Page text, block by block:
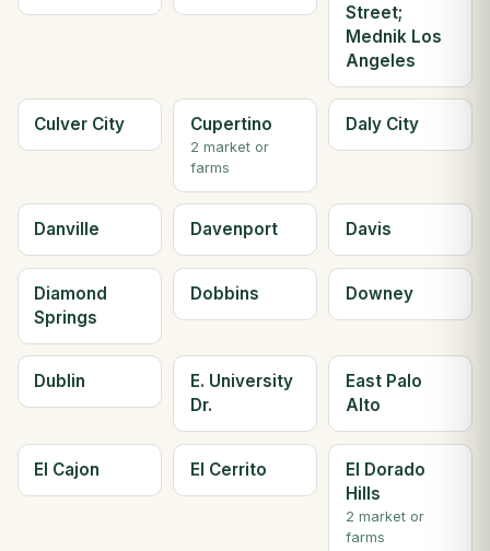
Street;
Mednik Los
Angeles
Culver City Cupertino
2 market or
farms
Daly City
Danville Davenport Davis
Diamond
Springs
Dobbins Downey
Dublin
E. University
Dr.
East Palo
Alto
El Cajon El Cerrito
El Dorado
Hills
2 market or
farms